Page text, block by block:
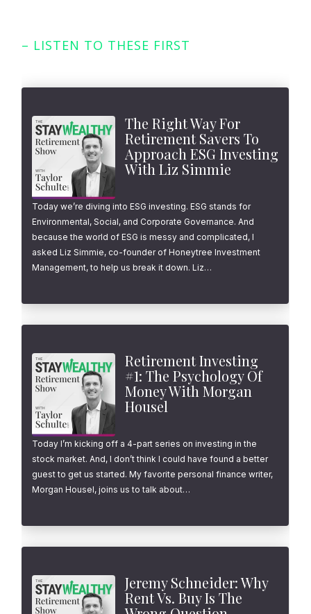
– LISTEN TO THESE FIRST
The Right Way For
Retirement Savers To
Approach ESG Investing
With Liz Simmie
Today we’re diving into ESG investing. ESG stands for
Environmental, Social, and Corporate Governance. And
because the world of ESG is messy and complicated, I
asked Liz Simmie, co-founder of Honeytree Investment
Management, to help us break it down. Liz…
Retirement Investing
#1: The Psychology Of
Money With Morgan
Housel
Today I’m kicking off a 4-part series on investing in the
stock market. And, I don’t think I could have found a better
guest to get us started. My favorite personal finance writer,
Morgan Housel, joins us to talk about…
Jeremy Schneider: Why
Rent Vs. Buy Is The